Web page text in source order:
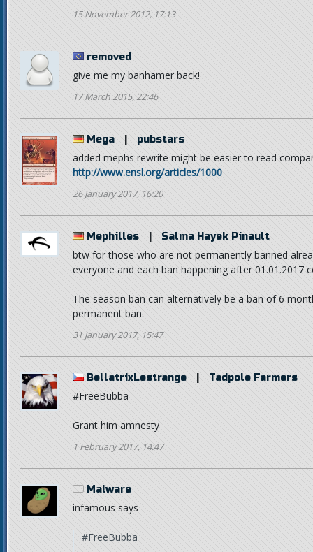
15 November 2012, 17:13
removed
give me my banhamer back!
17 March 2015, 22:46
Mega pubstars
added mephs rewrite might be easier to read
http://www.ensl.org/articles/1000
26 January 2017, 16:20
Mephilles Salma Hayek Pinault
btw for those who are not permanently banned
everyone and each ban happening after 01.01.2017
The season ban can alternatively be a ban of 6
permanent ban.
31 January 2017, 15:47
BellatrixLestrange Tadpole Farmers
#FreeBubba
Grant him amnesty
1 February 2017, 14:47
Malware
infamous says
#FreeBubba